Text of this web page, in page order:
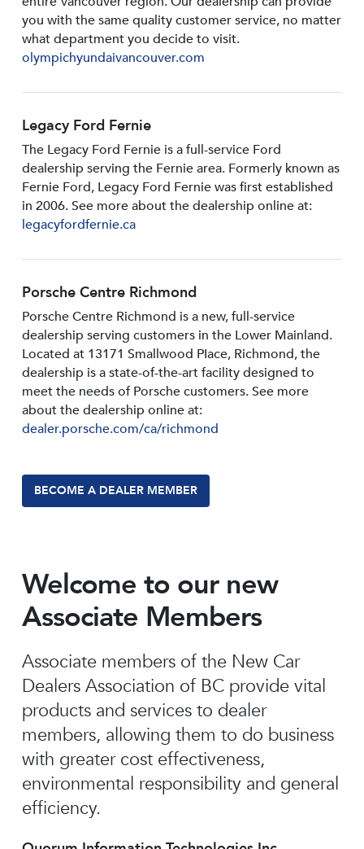
you with the same quality customer service, no matter
what department you decide to visit.
olympichyundaivancouver.com
Legacy Ford Fernie
The Legacy Ford Fernie is a full-service Ford
dealership serving the Fernie area. Formerly known as
Fernie Ford, Legacy Ford Fernie was first established
in 2006. See more about the dealership online at:
legacyfordfernie.ca
Porsche Centre Richmond
Porsche Centre Richmond is a new, full-service
dealership serving customers in the Lower Mainland.
Located at 13171 Smallwood PIace, Richmond, the
dealership is a state-of-the-art facility designed to
meet the needs of Porsche customers. See more
about the dealership online at:
dealer.porsche.com/ca/richmond
BECOME A DEALER MEMBER
Welcome to our new
Associate Members
Associate members of the New Car
Dealers Association of BC provide vital
products and services to dealer
members, allowing them to do business
with greater cost effectiveness,
environmental responsibility and general
efficiency.